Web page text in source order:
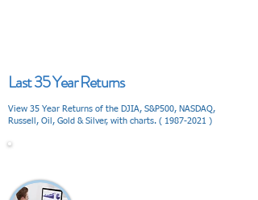
Last 35 Year Returns
View 35 Year Returns of the DJIA, S&P500, NASDAQ,
Russell, Oil, Gold & Silver, with charts. ( 1987-2021 )